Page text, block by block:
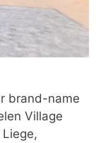
brand-name
Village